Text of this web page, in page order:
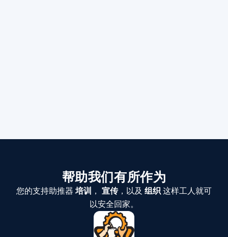
帮助我们有所作为
您的支持助推器 培训 ， 宣传，以及 组织这样工人就可
以安全回家。